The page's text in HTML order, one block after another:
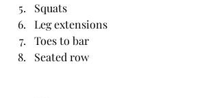
Squats
Leg extensions
Toes to bar
Seated row